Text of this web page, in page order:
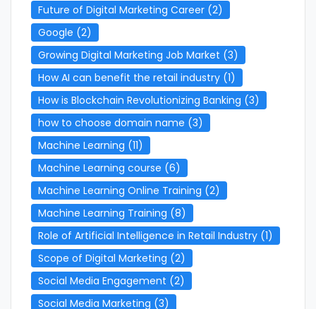
Future of Digital Marketing Career (2)
Google (2)
Growing Digital Marketing Job Market (3)
How AI can benefit the retail industry (1)
How is Blockchain Revolutionizing Banking (3)
how to choose domain name (3)
Machine Learning (11)
Machine Learning course (6)
Machine Learning Online Training (2)
Machine Learning Training (8)
Role of Artificial Intelligence in Retail Industry (1)
Scope of Digital Marketing (2)
Social Media Engagement (2)
Social Media Marketing (3)